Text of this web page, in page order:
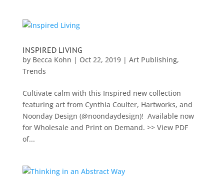
INSPIRED LIVING
by Becca Kohn | Oct 22, 2019| Art Publishing,
Trends
Cultivate calm with this Inspired new collection
featuring art from Cynthia Coulter, Hartworks, and
Noonday Design (@noondaydesign)! Available now
for Wholesale and Print on Demand. >> View PDF
of...